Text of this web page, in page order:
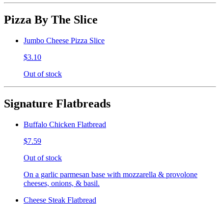
Pizza By The Slice
Jumbo Cheese Pizza Slice
$3.10
Out of stock
Signature Flatbreads
Buffalo Chicken Flatbread
$7.59
Out of stock
On a garlic parmesan base with mozzarella & provolone
cheeses, onions, & basil.
Cheese Steak Flatbread